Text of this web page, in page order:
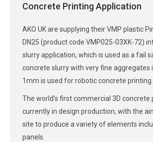
Concrete Printing Application
AKO UK are supplying their VMP plastic
DN25 (product code VMP025-03XK-72)
slurry application, which is used as a fail
concrete slurry with very fine aggregates
1mm is used for robotic concrete printing.
The world’s first commercial 3D concrete
currently in design production, with the
site to produce a variety of elements
panels.